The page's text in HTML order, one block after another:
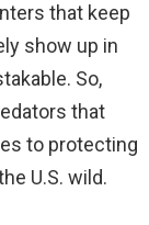
that keep
show up in
So,
that
to protecting
U.S. wild.